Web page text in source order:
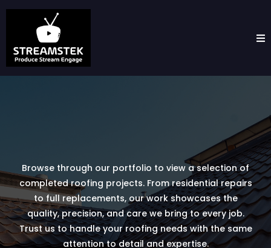
Browse through our portfolio to view a selection of
completed roofing projects. From residential repairs
to full replacements, our work showcases the
quality, precision, and care we bring to every job.
Trust us to handle your roofing needs with the same
attention to detail and expertise.